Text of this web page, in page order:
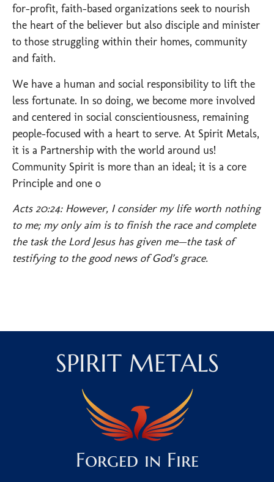
for-profit, faith-based organizations seek to nourish
the heart of the believer but also disciple and minister
to those struggling within their homes, community
and faith.
We have a human and social responsibility to lift the
less fortunate. In so doing, we become more involved
and centered in social conscientiousness, remaining
people-focused with a heart to serve. At Spirit Metals,
it is a Partnership with the world around us!
Community Spirit is more than an ideal; it is a core
Principle and one o
Acts 20:24: However, I consider my life worth nothing
to me; my only aim is to finish the race and complete
the task the Lord Jesus has given me—the task of
testifying to the good news of God’s grace.
SPIRIT METALS
Forged in Fire